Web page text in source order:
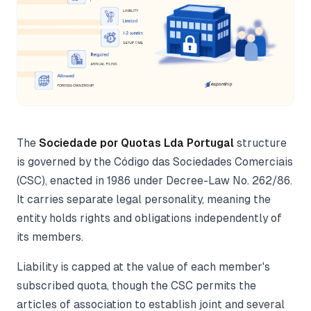
The Sociedade por Quotas Lda Portugal structure
is governed by the Código das Sociedades Comerciais
(CSC), enacted in 1986 under Decree-Law No. 262/86.
It carries separate legal personality, meaning the
entity holds rights and obligations independently of
its members.
Liability is capped at the value of each member's
subscribed quota, though the CSC permits the
articles of association to establish joint and several